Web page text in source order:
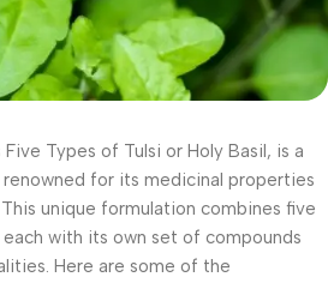
Five Types of Tulsi or Holy Basil, is a
for its medicinal properties
unique formulation combines five
with its own set of compounds
Here are some of the